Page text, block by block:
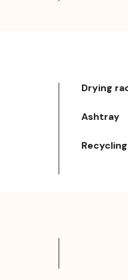
Drying
Ashtray
Recycling